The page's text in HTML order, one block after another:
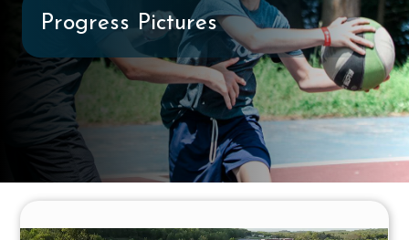
Progress Pictures